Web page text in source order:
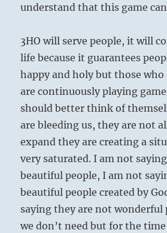
understand that this game
3HO will serve people, it will
life because it guarantees
happy and holy but those who
are continuously playing
should better think of
are bleeding us, they are not
expand they are creating a
very saturated. I am not
beautiful people, I am not
beautiful people created by
saying they are not wonderful
we don’t need but for the time